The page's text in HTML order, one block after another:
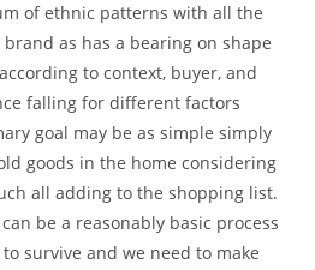
of ethnic patterns with all the
as has a bearing on shape
to context, buyer, and
falling for different factors
goal may be as simple simply
goods in the home considering
all adding to the shopping list.
be a reasonably basic process
survive and we need to make